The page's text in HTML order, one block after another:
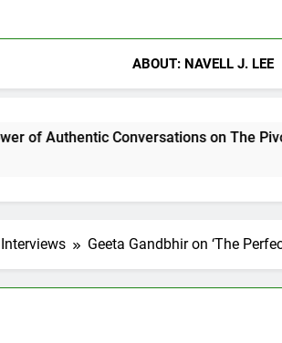
ABOUT: NAVELL J. LEE
on The Pivot Podcast
Interviews Geeta Gandbhir on ‘The